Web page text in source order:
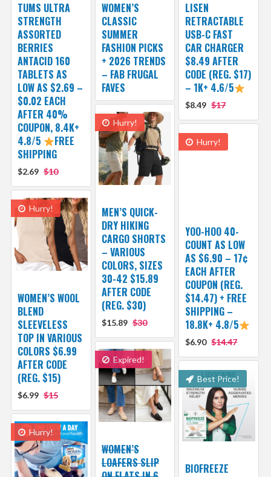
TUMS ULTRA
STRENGTH
ASSORTED
BERRIES
ANTACID 160
TABLETS AS
LOW AS $2.69 –
$0.02 EACH
AFTER 40%
COUPON, 8.4K+
4.8/5
FREE
SHIPPING
$2.69 $10
WOMEN’S
CLASSIC
SUMMER
FASHION PICKS
+ 2026 TRENDS
– FAB FRUGAL
FAVES
LISEN
RETRACTABLE
USB-C FAST
CAR CHARGER
$8.49 AFTER
CODE (REG. $17)
– 1K+ 4.6/5
$8.49 $17
Hurry!
MEN’S QUICK-
DRY HIKING
CARGO SHORTS
– VARIOUS
COLORS, SIZES
30-42 $15.89
AFTER CODE
(REG. $30)
$15.89 $30
Hurry!
YOO-HOO 40-
COUNT AS LOW
AS $6.90 – 17¢
EACH AFTER
COUPON (REG.
$14.47) + FREE
SHIPPING –
18.8K+ 4.8/5
$6.90 $14.47
Hurry!
WOMEN’S WOOL
BLEND
SLEEVELESS
TOP IN VARIOUS
COLORS $6.99
AFTER CODE
(REG. $15)
$6.99 $15
Expired!
WOMEN’S
LOAFERS SLIP
Best Price!
BIOFREEZE
Hurry!